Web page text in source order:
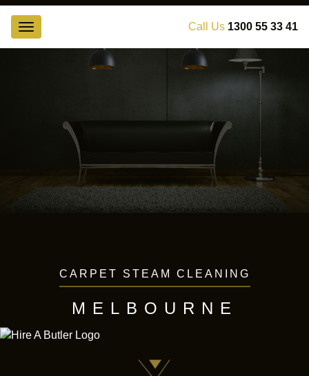
Call Us 1300 55 33 41
Toggle
navigation
Получите исчерпывающую информацию о последних
новостях рынка займов и микрозаймовна нашем ресурсе
CARPET STEAM CLEANING
MELBOURNE